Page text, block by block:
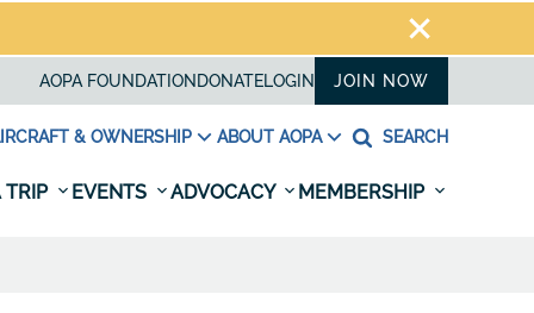
AOPA FOUNDATION DONATELOGIN JOIN NOW
& OWNERSHIP ABOUT AOPA SEARCH
TRIP EVENTS ADVOCACY MEMBERSHIP